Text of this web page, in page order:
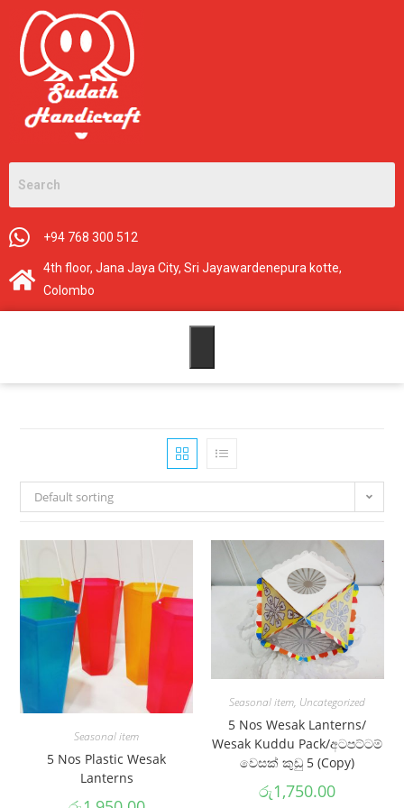
+94 768 300 512
4th floor, Jana Jaya City, Sri Jayawardenepura kotte,
Colombo
Default sorting
Seasonal item
5 Nos Plastic Wesak
Lanterns
Seasonal item, Uncategorized
5 Nos Wesak Lanterns/
Wesak Kuddu Pack/අටපට්ටම්
වෙසක් කුඩු 5 (Copy)
රු1,750.00